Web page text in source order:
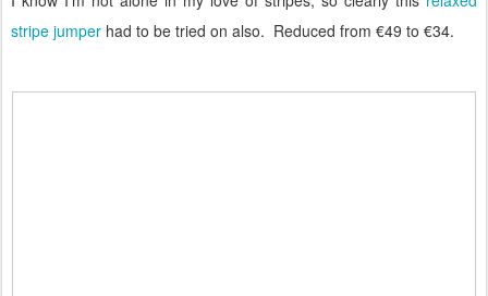
stripe jumper had to be tried on also. Reduced from €49 to €34.